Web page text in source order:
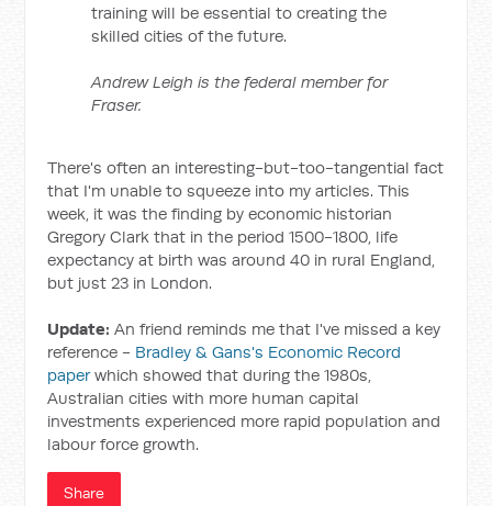
training will be essential to creating the
skilled cities of the future.
Andrew Leigh is the federal member for
Fraser.
There's often an interesting-but-too-tangential fact
that I'm unable to squeeze into my articles. This
week, it was the finding by economic historian
Gregory Clark that in the period 1500-1800, life
expectancy at birth was around 40 in rural England,
but just 23 in London.
Update: An friend reminds me that I've missed a key
reference - Bradley & Gans's Economic Record
paperwhich showed that during the 1980s,
Australian cities with more human capital
investments experienced more rapid population and
labour force growth.
Share